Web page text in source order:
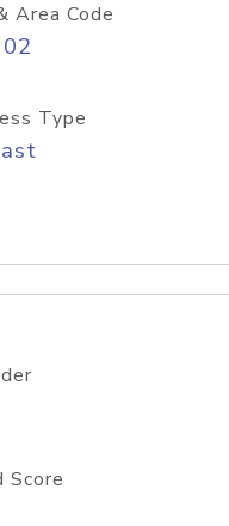
Area Code
Type
Score